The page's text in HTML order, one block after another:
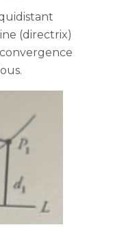
(directrix)